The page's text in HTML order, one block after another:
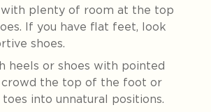
plenty of room at the top
If you have flat feet, look
shoes.
heels or shoes with pointed
the top of the foot or
into unnatural positions.